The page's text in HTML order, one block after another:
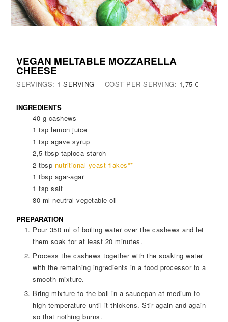
VEGAN MELTABLE MOZZARELLA
CHEESE
SERVINGS: 1 SERVING COST PER SERVING: 1,75 €
INGREDIENTS
40 g cashews
1 tsp lemon juice
1 tsp agave syrup
2,5 tbsp tapioca starch
2 tbsp nutritional yeast flakes**
1 tbsp agar-agar
1 tsp salt
80 ml neutral vegetable oil
PREPARATION
Pour 350 ml of boiling water over the cashews and let
them soak for at least 20 minutes.
Process the cashews together with the soaking water
with the remaining ingredients in a food processor to a
smooth mixture.
Bring mixture to the boil in a saucepan at medium to
high temperature until it thickens. Stir again and again
so that nothing burns.